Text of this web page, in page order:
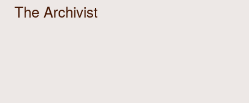
The Archivist